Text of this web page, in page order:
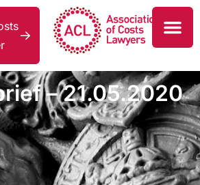
– 21.05.2020